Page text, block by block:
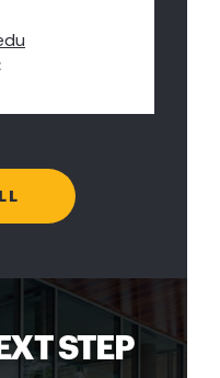
STEP